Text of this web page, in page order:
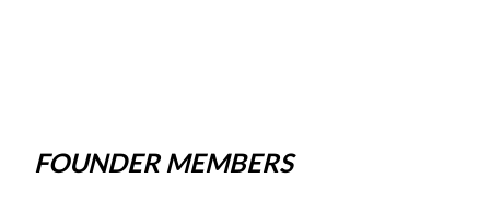
FOUNDER MEMBERS